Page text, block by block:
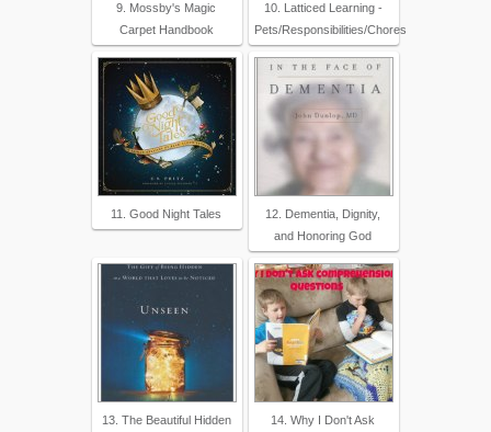
9. Mossby's Magic
Carpet Handbook
10. Latticed Learning -
Pets/Responsibilities/Chores
11. Good Night Tales
12. Dementia, Dignity,
and Honoring God
13. The Beautiful Hidden
14. Why I Don't Ask